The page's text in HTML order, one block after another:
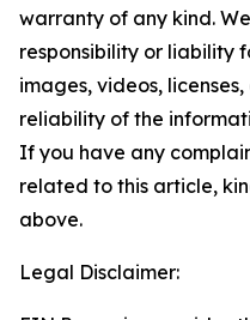
warranty of any kind.
responsibility or liability
images, videos,
reliability of the
If you have any
related to this article,
above.
Legal Disclaimer: